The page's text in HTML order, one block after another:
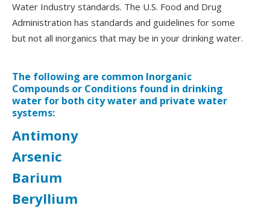
Water Industry standards. The U.S. Food and Drug
Administration has standards and guidelines for some
but not all inorganics that may be in your drinking water.
The following are common Inorganic
Compounds or Conditions found in drinking
water for both city water and private water
systems:
Antimony
Arsenic
Barium
Beryllium